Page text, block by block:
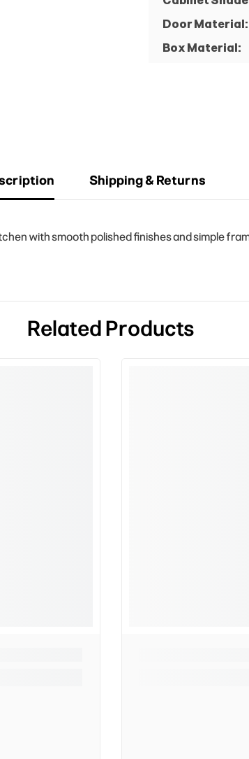
Door Material:
Box Material:
Shipping & Returns
with smooth polished finishes and simple
Related Products